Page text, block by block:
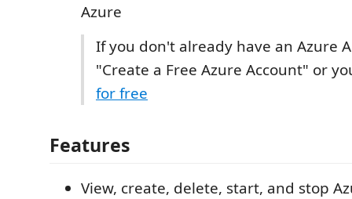
Azure
If you don't already have an Azure
"Create a Free Azure Account" or
for free
Features
View, create, delete, start, and stop